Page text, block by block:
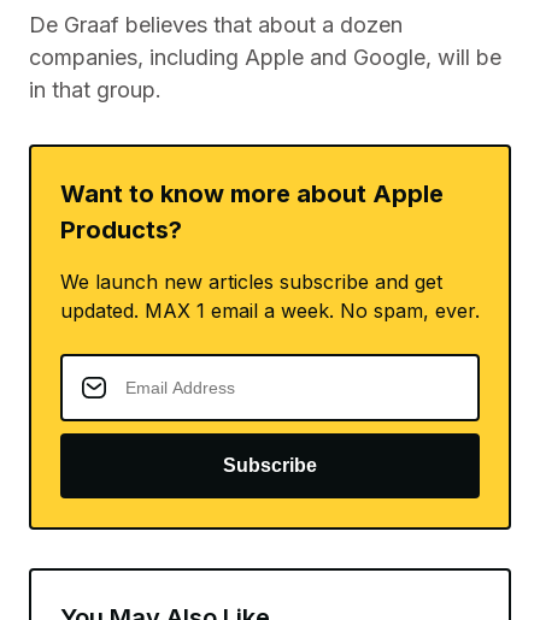
De Graaf believes that about a dozen
companies, including Apple and Google, will be
in that group.
Want to know more about Apple
Products?
We launch new articles subscribe and get
updated. MAX 1 email a week. No spam, ever.
Subscribe